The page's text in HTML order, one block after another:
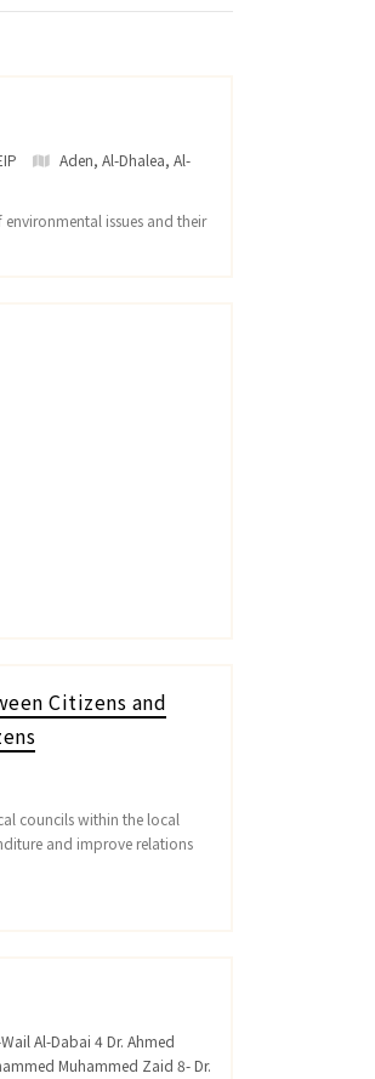
Aden, Al-Dhalea, Al-
issues and their
Citizens and
councils within the local
and improve relations
Al-Dabai 4 Dr. Ahmed
Muhammed Zaid 8- Dr.